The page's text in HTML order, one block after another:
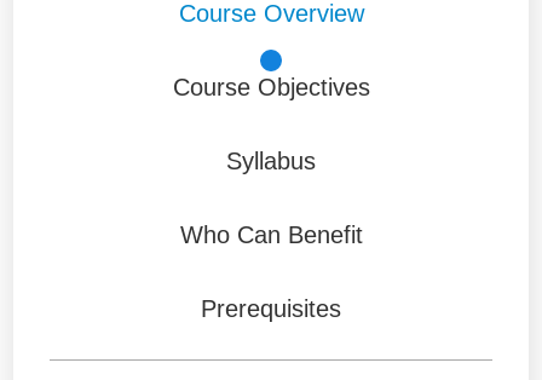
Course Overview
Course Objectives
Syllabus
Who Can Benefit
Prerequisites